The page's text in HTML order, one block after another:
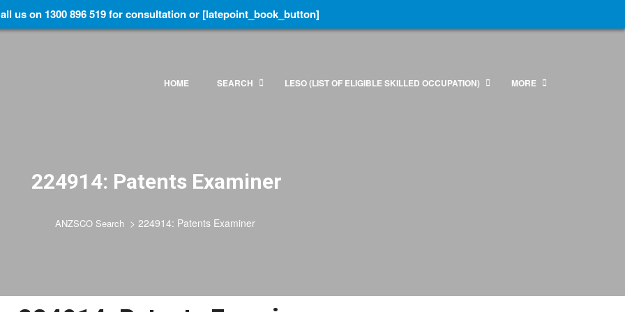
HOME SEARCH LESO (LIST OF ELIGIBLE SKILLED OCCUPATION) MORE
224914: Patents Examiner
ANZSCO Search > 224914: Patents Examiner
us on 1300 896 519 for consultation or [latepoint_book_button]